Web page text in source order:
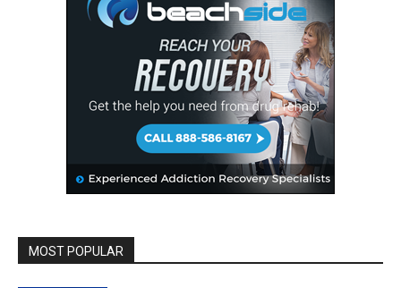
MOST POPULAR